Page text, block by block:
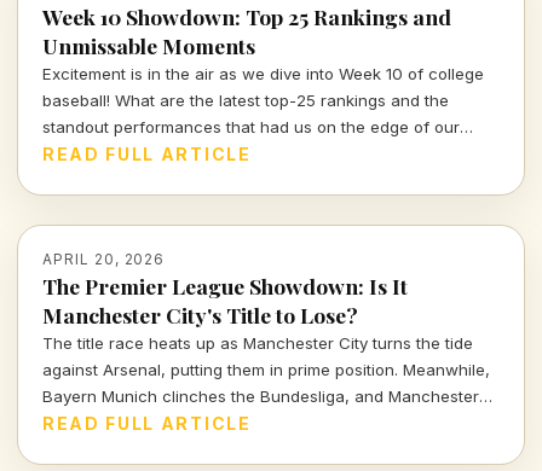
Week 10 Showdown: Top 25 Rankings and
Unmissable Moments
Excitement is in the air as we dive into Week 10 of college
baseball! What are the latest top-25 rankings and the
standout performances that had us on the edge of our
seats? Let's break it down!
READ FULL ARTICLE
APRIL 20, 2026
The Premier League Showdown: Is It
Manchester City's Title to Lose?
The title race heats up as Manchester City turns the tide
against Arsenal, putting them in prime position. Meanwhile,
Bayern Munich clinches the Bundesliga, and Manchester
United inches closer to Champions League glory. Let's dive
READ FULL ARTICLE